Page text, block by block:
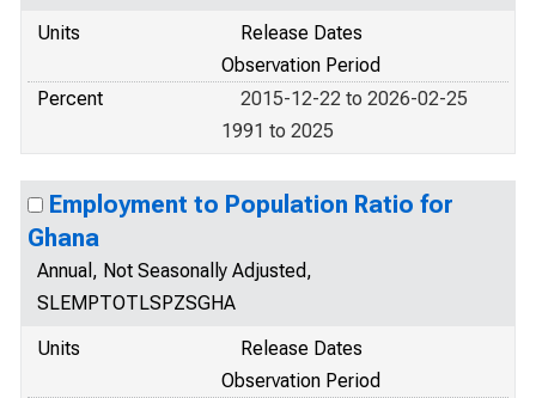
Units
Release Dates
Observation Period
Percent
2015-12-22 to 2026-02-25
1991 to 2025
Employment to Population Ratio for
Ghana
Annual, Not Seasonally Adjusted,
SLEMPTOTLSPZSGHA
Units
Release Dates
Observation Period